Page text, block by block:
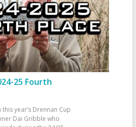
25 Fourth
year’s Drennan Cup
Dai Gribble who